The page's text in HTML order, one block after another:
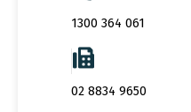
1300 364 061
02 8834 9650